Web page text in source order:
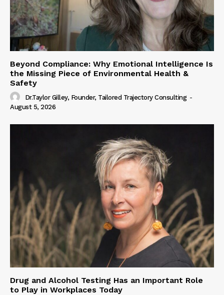
Beyond Compliance: Why Emotional Intelligence Is
the Missing Piece of Environmental Health &
Safety
Dr.Taylor Gilley, Founder, Tailored Trajectory Consulting -
August 5, 2026
Drug and Alcohol Testing Has an Important Role
to Play in Workplaces Today